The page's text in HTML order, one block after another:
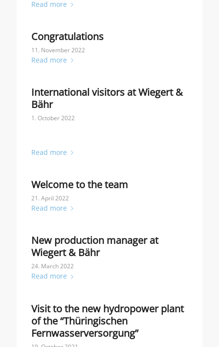
Read more
Congratulations
11. November 2022
Read more
International visitors at Wiegert &
Bähr
1. October 2022
Read more
Welcome to the team
21. April 2022
Read more
New production manager at
Wiegert & Bähr
24. March 2022
Read more
Visit to the new hydropower plant
of the “Thüringischen
Fernwasserversorgung”